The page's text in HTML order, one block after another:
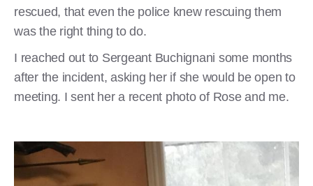
rescued, that even the police knew rescuing them
was the right thing to do.
I reached out to Sergeant Buchignani some months
after the incident, asking her if she would be open to
meeting. I sent her a recent photo of Rose and me.